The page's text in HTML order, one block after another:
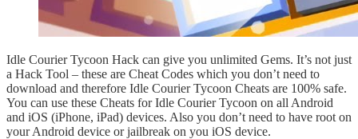
Idle Courier Tycoon Hack can give you unlimited Gems. It’s not just
a Hack Tool – these are Cheat Codes which you don’t need to
download and therefore Idle Courier Tycoon Cheats are 100% safe.
You can use these Cheats for Idle Courier Tycoon on all Android
and iOS (iPhone, iPad) devices. Also you don’t need to have root on
your Android device or jailbreak on you iOS device.